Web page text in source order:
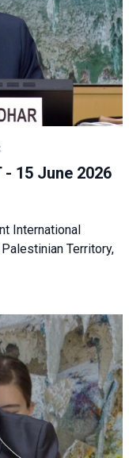
- 15 June 2026
International
Territory,